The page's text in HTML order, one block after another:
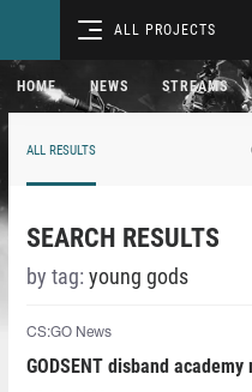
ALL PROJECTS
HOME NEWS STREAMS
ALL RESULTS
SEARCH RESULTS
by tag: young gods
CS:GO News
GODSENT disband academy